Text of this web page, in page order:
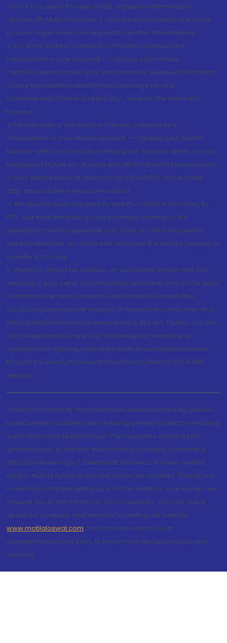
once KYC is done through a SEBI registered intermediary
(Broker, DP, Mutual Fund etc.), you need not undergo the same
process again when you approach another intermediary
2. For Stock Broking Transaction 'Prevent unauthorised
transactions in your account --> Update your mobile
numbers/email IDs with your stock brokers. Receive information
of your transactions directly from Exchange on your
mobile/email at the end of the day...Issued in the interest of
Investors.
3. For Depository Transaction 'Prevent Unauthorized
Transactions in your demat account --> Update your Mobile
Number with your Depository Participant. Receive alerts on your
Registered Mobile for all debit and other important transactions
in your demat account directly from CDSL/NSDL on the same
day...Issued in the interest of investors.
4. No need to issue cheques by investors while subscribing to
IPO. Just write the bank account number and sign in the
application form to authorise your bank to make payment in
case of allotment. No worries for refund as the money remains in
investor's account.
5. Investors should be cautious on unsolicited emails and SMS
advising to buy, sell or hold securities and trade only on the basis
of informed decision. Investors are advised to invest after
conducting appropriate analysis of respective companies and
not to blindly follow unfounded rumours, tips etc. Further, you are
also requested to share your knowledge or evidence of
systemic wrongdoing, potential frauds or unethical behaviour
through the anonymous portal facility provided on BSE & NSE
website.
This is to inform that, many instances were reported by general
public where fraudsters are cheating general public by misusing
our brand name Motilal Oswal. The fraudsters are luring the
general public to transfer them money by falsely committing
attractive brokerage / investment schemes of share market
and/or Mutual Funds and/or personal loan facilities. Though we
have filed complaint with police for the safety of your money we
request you to not fall prey to such fraudsters. You can check
about our products and services by visiting our website
www.motilaloswal.com. You can also write to us at
query@motilaloswal.com, to know more about products and
services.